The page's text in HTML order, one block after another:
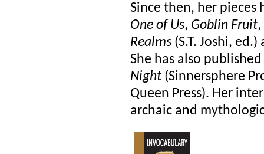
Since then, her
One of Us, Goblin Fruit,
Realms(S.T. Joshi, ed.)
She has also
Night(Sinnersphere
Queen Press). Her
archaic and